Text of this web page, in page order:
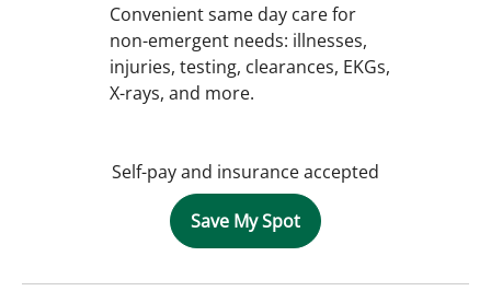
Convenient same day care for
non-emergent needs: illnesses,
injuries, testing, clearances, EKGs,
X-rays, and more.
Self-pay and insurance accepted
Save My Spot